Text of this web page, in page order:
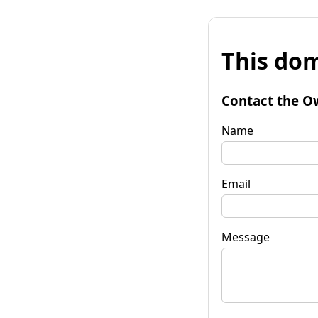
This
Contact the
Name
Email
Message